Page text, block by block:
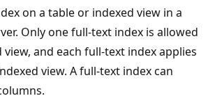
on a table or indexed view in a
Only one full-text index is allowed
and each full-text index applies
view. A full-text index can